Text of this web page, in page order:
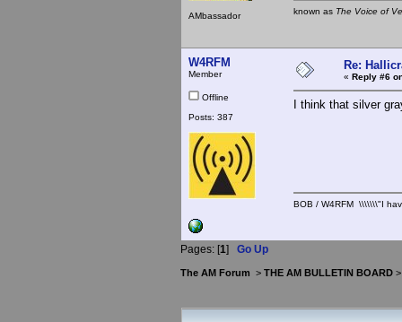
AMbassador known as The Voice of
W4RFM
Member
Offline
Posts: 387
Re:
« Reply #6
I think that silver
BOB / W4RFM \\\\\\\"I
Pages: [1] Go Up
The AM Forum > THE AM BULLETIN BOARD